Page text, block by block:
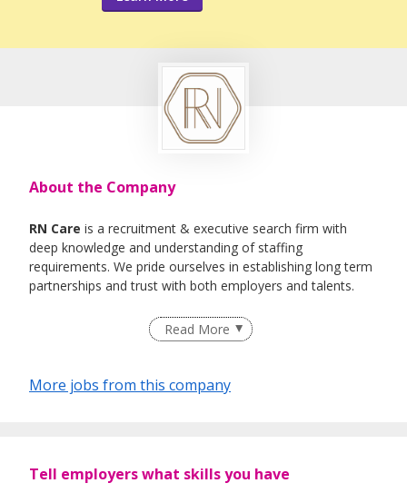
About the Company
RN Care is a recruitment & executive search firm with
deep knowledge and understanding of staffing
requirements. We pride ourselves in establishing long term
partnerships and trust with both employers and talents.
We specialise in Healthcare, IT , Engineering, Life- Science ,
Read More
More jobs from this company
Tell employers what skills you have